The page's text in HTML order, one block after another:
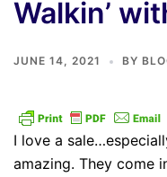
Walkin’
JUNE 14, 2021 BY
I love a
amazing. They come